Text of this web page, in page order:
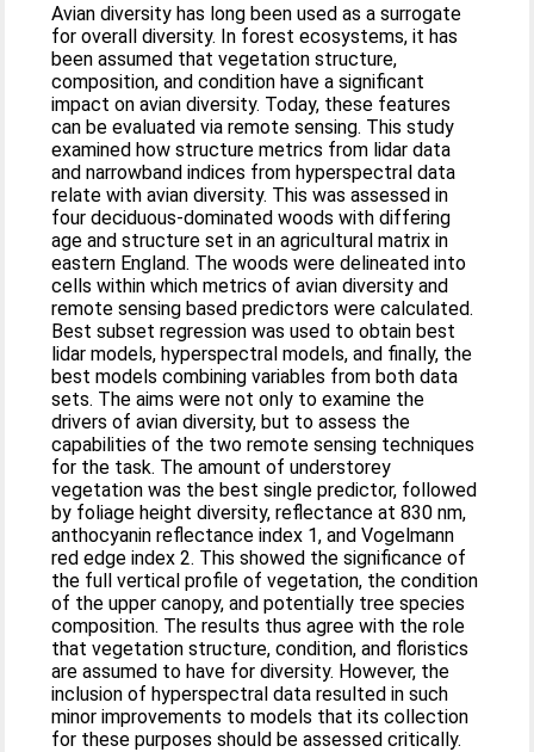
Avian diversity has long been used as a surrogate
for overall diversity. In forest ecosystems, it has
been assumed that vegetation structure,
composition, and condition have a significant
impact on avian diversity. Today, these features
can be evaluated via remote sensing. This study
examined how structure metrics from lidar data
and narrowband indices from hyperspectral data
relate with avian diversity. This was assessed in
four deciduous-dominated woods with differing
age and structure set in an agricultural matrix in
eastern England. The woods were delineated into
cells within which metrics of avian diversity and
remote sensing based predictors were calculated.
Best subset regression was used to obtain best
lidar models, hyperspectral models, and finally, the
best models combining variables from both data
sets. The aims were not only to examine the
drivers of avian diversity, but to assess the
capabilities of the two remote sensing techniques
for the task. The amount of understorey
vegetation was the best single predictor, followed
by foliage height diversity, reflectance at 830 nm,
anthocyanin reflectance index 1, and Vogelmann
red edge index 2. This showed the significance of
the full vertical profile of vegetation, the condition
of the upper canopy, and potentially tree species
composition. The results thus agree with the role
that vegetation structure, condition, and floristics
are assumed to have for diversity. However, the
inclusion of hyperspectral data resulted in such
minor improvements to models that its collection
for these purposes should be assessed critically.